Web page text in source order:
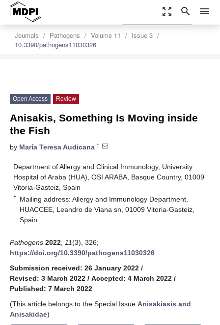
zoom_out_map search menu
Journals Pathogens Volume 11
Issue 3
10.3390/pathogens11030326
settings
Order Article Reprints
Open Access Review
Anisakis, Something Is Moving inside
the Fish
by María Teresa Audicana †
Department of Allergy and Clinical Immunology, University
Hospital of Araba (HUA), OSI ARABA, Basque Country, 01009
Vitoria-Gasteiz, Spain
† Mailing address: Allergy and Immunology Department,
HUACCEE, Leandro de Viana sn, 01009 Vitoria-Gasteiz,
Spain.
Pathogens 2022 11(3), 326;
https://doi.org/10.3390/pathogens11030326
Submission received: 26 January 2022 /
Revised: 3 March 2022 / Accepted: 4 March 2022 /
Published: 7 March 2022
(This article belongs to the Special Issue Anisakiasis and
Anisakidae)